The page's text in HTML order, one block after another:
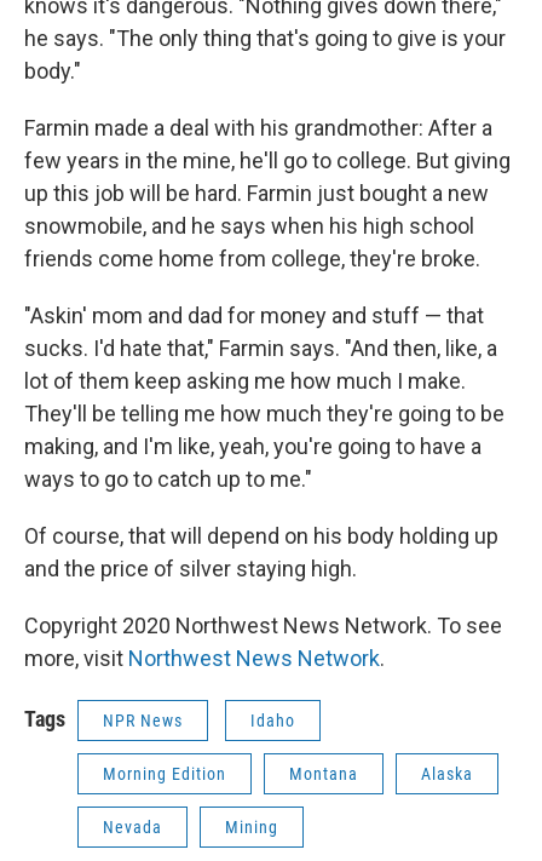
knows it's dangerous. "Nothing gives down there,"
he says. "The only thing that's going to give is your
body."
Farmin made a deal with his grandmother: After a
few years in the mine, he'll go to college. But giving
up this job will be hard. Farmin just bought a new
snowmobile, and he says when his high school
friends come home from college, they're broke.
"Askin' mom and dad for money and stuff — that
sucks. I'd hate that," Farmin says. "And then, like, a
lot of them keep asking me how much I make.
They'll be telling me how much they're going to be
making, and I'm like, yeah, you're going to have a
ways to go to catch up to me."
Of course, that will depend on his body holding up
and the price of silver staying high.
Copyright 2020 Northwest News Network. To see
more, visit Northwest News Network.
Tags NPR News Idaho
Morning Edition Montana Alaska
Nevada Mining